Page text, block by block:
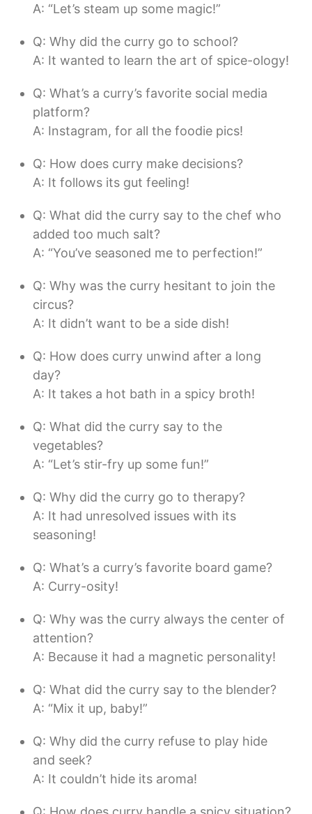
A: “Let’s steam up some magic!”
Q: Why did the curry go to school?
A: It wanted to learn the art of spice-ology!
Q: What’s a curry’s favorite social media
platform?
A: Instagram, for all the foodie pics!
Q: How does curry make decisions?
A: It follows its gut feeling!
Q: What did the curry say to the chef who
added too much salt?
A: “You’ve seasoned me to perfection!”
Q: Why was the curry hesitant to join the
circus?
A: It didn’t want to be a side dish!
Q: How does curry unwind after a long
day?
A: It takes a hot bath in a spicy broth!
Q: What did the curry say to the
vegetables?
A: “Let’s stir-fry up some fun!”
Q: Why did the curry go to therapy?
A: It had unresolved issues with its
seasoning!
Q: What’s a curry’s favorite board game?
A: Curry-osity!
Q: Why was the curry always the center of
attention?
A: Because it had a magnetic personality!
Q: What did the curry say to the blender?
A: “Mix it up, baby!”
Q: Why did the curry refuse to play hide
and seek?
A: It couldn’t hide its aroma!